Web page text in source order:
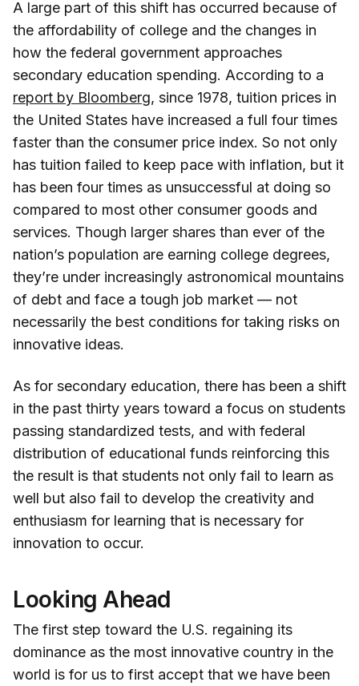
A large part of this shift has occurred because of
the affordability of college and the changes in
how the federal government approaches
secondary education spending. According to a
report by Bloomberg, since 1978, tuition prices in
the United States have increased a full four times
faster than the consumer price index. So not only
has tuition failed to keep pace with inflation, but it
has been four times as unsuccessful at doing so
compared to most other consumer goods and
services. Though larger shares than ever of the
nation’s population are earning college degrees,
they’re under increasingly astronomical mountains
of debt and face a tough job market — not
necessarily the best conditions for taking risks on
innovative ideas.
As for secondary education, there has been a shift
in the past thirty years toward a focus on students
passing standardized tests, and with federal
distribution of educational funds reinforcing this
the result is that students not only fail to learn as
well but also fail to develop the creativity and
enthusiasm for learning that is necessary for
innovation to occur.
Looking Ahead
The first step toward the U.S. regaining its
dominance as the most innovative country in the
world is for us to first accept that we have been